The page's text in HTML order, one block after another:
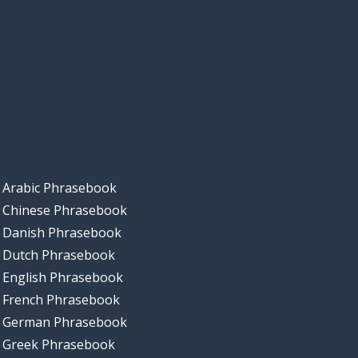
Arabic Phrasebook
Chinese Phrasebook
Danish Phrasebook
Dutch Phrasebook
English Phrasebook
French Phrasebook
German Phrasebook
Greek Phrasebook